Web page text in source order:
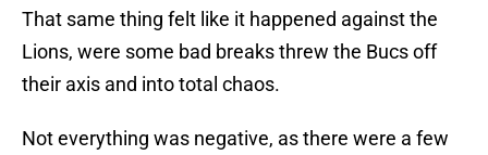
That same thing felt like it happened against the
Lions, were some bad breaks threw the Bucs off
their axis and into total chaos.
Not everything was negative, as there were a few